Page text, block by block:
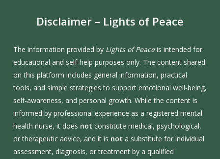
Disclaimer – Lights of Peace
The information provided by Lights of Peaceis intended for
educational and self-help purposes only. The content shared
on this platform includes general information, practical
tools, and simple strategies to support emotional well-being,
self-awareness, and personal growth. While the content is
informed by professional experience as a registered mental
health nurse, it does not constitute medical, psychological,
or therapeutic advice, and it is not a substitute for individual
assessment, diagnosis, or treatment by a qualified